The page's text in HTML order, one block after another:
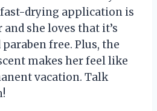
fast-drying application is
and she loves that it’s
free. Plus, the
makes her feel like
vacation. Talk